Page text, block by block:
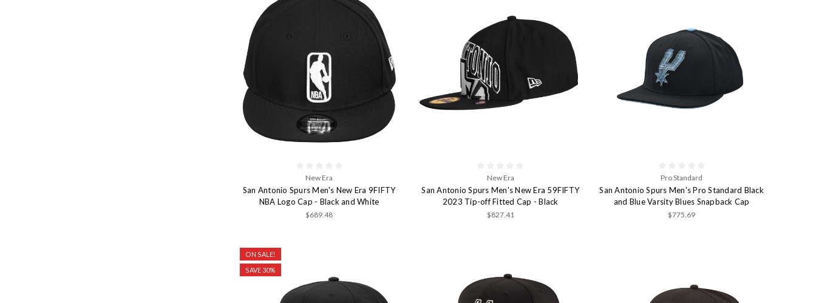
New Era
San Antonio Spurs Men's New Era 9FIFTY
NBA Logo Cap - Black and White
$689.48
New Era
San Antonio Spurs Men's New Era 59FIFTY
2023 Tip-off Fitted Cap - Black
$827.41
Pro Standard
San Antonio Spurs Men's Pro Standard Black
and Blue Varsity Blues Snapback Cap
$775.69
ON SALE!
SAVE 30%